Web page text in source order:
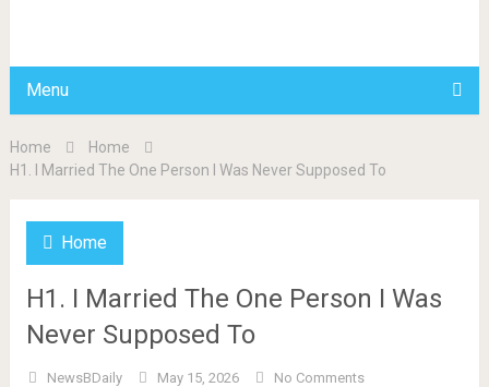
Menu
Home
Home
H1. I Married The One Person I Was Never Supposed To
Home
H1. I Married The One Person I Was
Never Supposed To
NewsBDaily May 15, 2026 No Comments